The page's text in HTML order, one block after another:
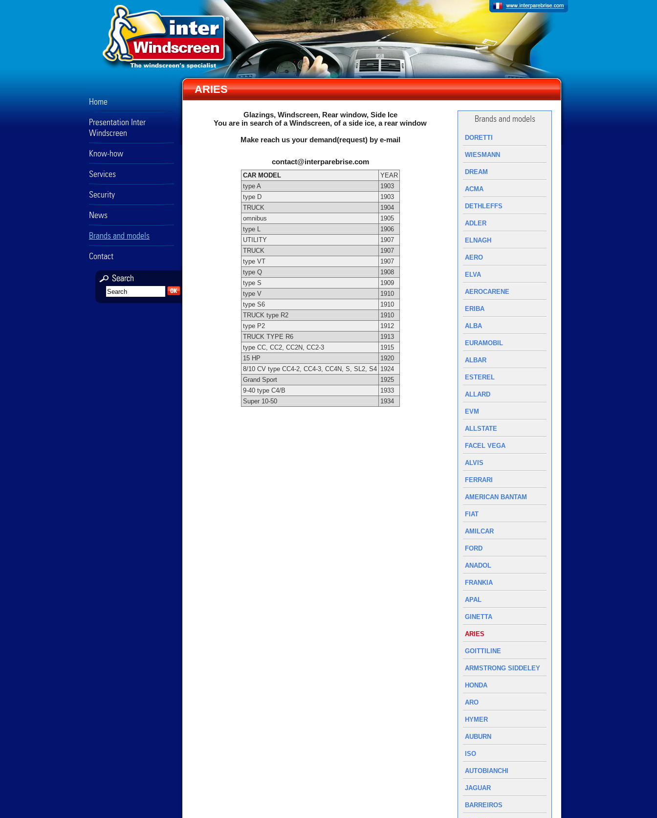
Home
Presentation Inter
Windscreen
Know-how
Services
Security
News
Brands and models
Contact
ARIES
Brands and models
DORETTI
WIESMANN
DREAM
ACMA
DETHLEFFS
ADLER
ELNAGH
AERO
ELVA
AEROCARENE
ERIBA
ALBA
EURAMOBIL
ALBAR
ESTEREL
ALLARD
EVM
ALLSTATE
FACEL VEGA
ALVIS
FERRARI
AMERICAN BANTAM
FIAT
AMILCAR
FORD
ANADOL
FRANKIA
APAL
GINETTA
ARIES
GOITTILINE
ARMSTRONG SIDDELEY
HONDA
ARO
HYMER
AUBURN
ISO
AUTOBIANCHI
JAGUAR
BARREIROS
Glazings, Windscreen, Rear window, Side Ice
You are in search of a Windscreen, of a side ice, a rear window
Make reach us your demand(request) by e-mail
contact@interparebrise.com
CAR MODEL
YEAR
type A
1903
type D
1903
TRUCK
1904
omnibus
1905
type L
1906
UTILITY
1907
TRUCK
1907
type VT
1907
type Q
1908
type S
1909
type V
1910
type S6
1910
TRUCK type R2
1910
type P2
1912
TRUCK TYPE R6
1913
type CC, CC2, CC2N, CC2-3
1915
15 HP
1920
8/10 CV type CC4-2, CC4-3, CC4N, S, SL2, S4 1924
Grand Sport
1925
9-40 type C4/B
1933
Super 10-50
1934